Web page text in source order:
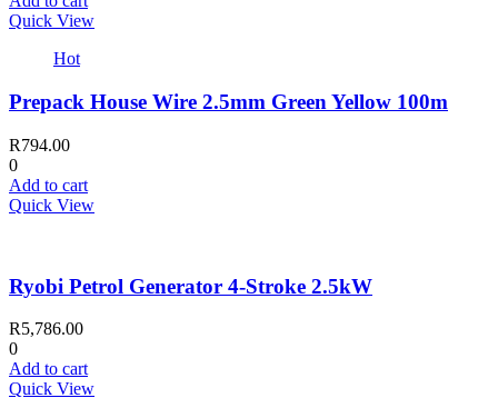
Quick View
Hot
Prepack House Wire 2.5mm Green Yellow 100m
R794.00
0
Add to cart
Quick View
Ryobi Petrol Generator 4-Stroke 2.5kW
R5,786.00
0
Add to cart
Quick View